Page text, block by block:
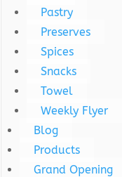
Pastry
Preserves
Spices
Snacks
Towel
Weekly Flyer
Blog
Products
Grand Opening